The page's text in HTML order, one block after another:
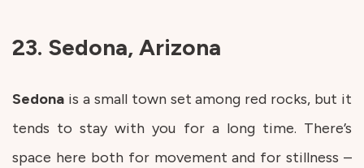
23. Sedona, Arizona
Sedona is a small town set among red rocks, but it
tends to stay with you for a long time. There’s
space here both for movement and for stillness –